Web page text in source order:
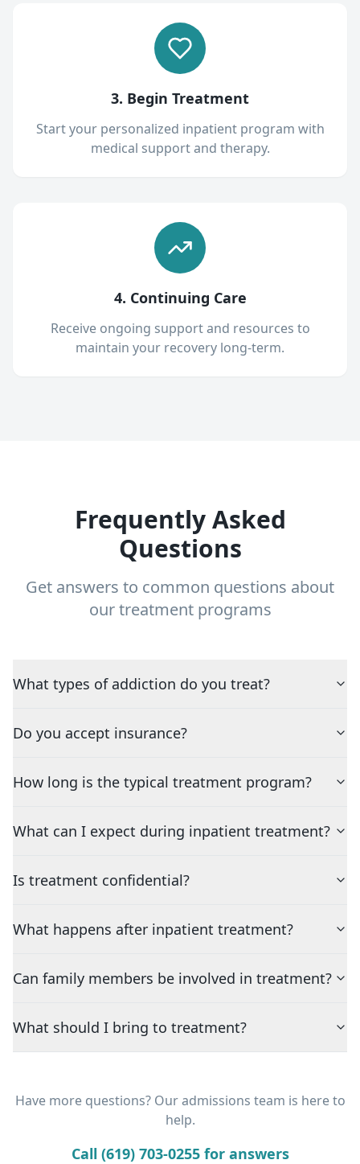
3. Begin Treatment
Start your personalized inpatient program with
medical support and therapy.
4. Continuing Care
Receive ongoing support and resources to
maintain your recovery long-term.
Frequently Asked
Questions
Get answers to common questions about
our treatment programs
What types of addiction do you treat?
Do you accept insurance?
How long is the typical treatment program?
What can I expect during inpatient treatment?
Is treatment confidential?
What happens after inpatient treatment?
Can family members be involved in treatment?
What should I bring to treatment?
Have more questions? Our admissions team is here to
help.
Call (619) 703-0255 for answers